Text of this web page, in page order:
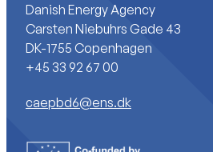
Danish Energy Agency
Carsten Niebuhrs Gade 43
DK-1755 Copenhagen
+45 33 92 67 00
caepbd6@ens.dk